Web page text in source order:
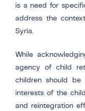
is a need for
address the
Syria.
While
agency of child
children should
interests of the
and reintegration